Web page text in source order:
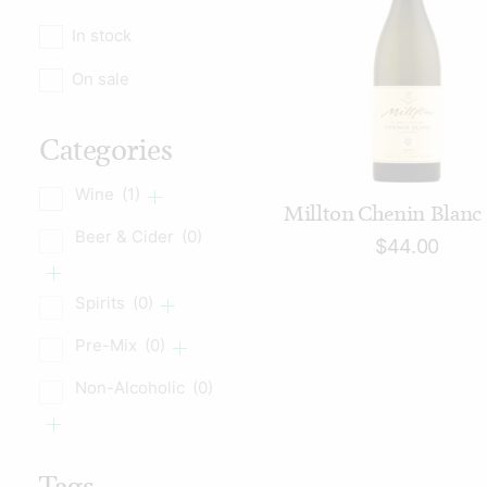
In stock
On sale
Categories
Wine (1)
Beer & Cider (0)
Spirits (0)
Pre-Mix (0)
Non-Alcoholic (0)
ADD TO CART
Millton Chenin Blanc
$44.00